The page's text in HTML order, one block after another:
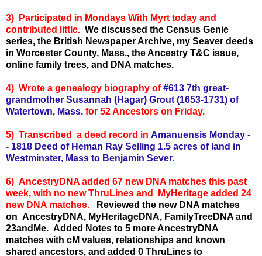
3) Participated in Mondays With Myrt today and
contributed little. We discussed the Census Genie
series, the British Newspaper Archive, my Seaver deeds
in Worcester County, Mass., the Ancestry T&C issue,
online family trees, and DNA matches.
4) Wrote a genealogy biography of#613 7th great-
grandmother Susannah (Hagar) Grout (1653-1731) of
Watertown, Mass. for 52 Ancestors on Friday.
5) Transcribed a deed record in Amanuensis Monday -
- 1818 Deed of Heman Ray Selling 1.5 acres of land in
Westminster, Mass to Benjamin Sever.
6) AncestryDNA added 67 new DNA matches this past
week, with no new ThruLines and MyHeritage added 24
new DNA matches.
Reviewed the new DNA matches
on AncestryDNA, MyHeritageDNA, FamilyTreeDNA and
23andMe. Added Notes to 5 more AncestryDNA
matches with cM values, relationships and known
shared ancestors, and added 0 ThruLines to